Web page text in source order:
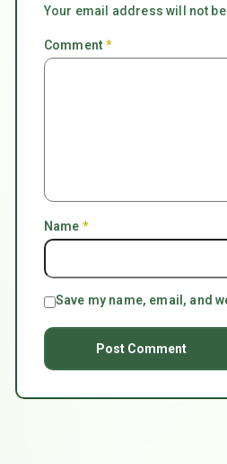
Your email address will not
Comment*
Name *
Save my name, email, and